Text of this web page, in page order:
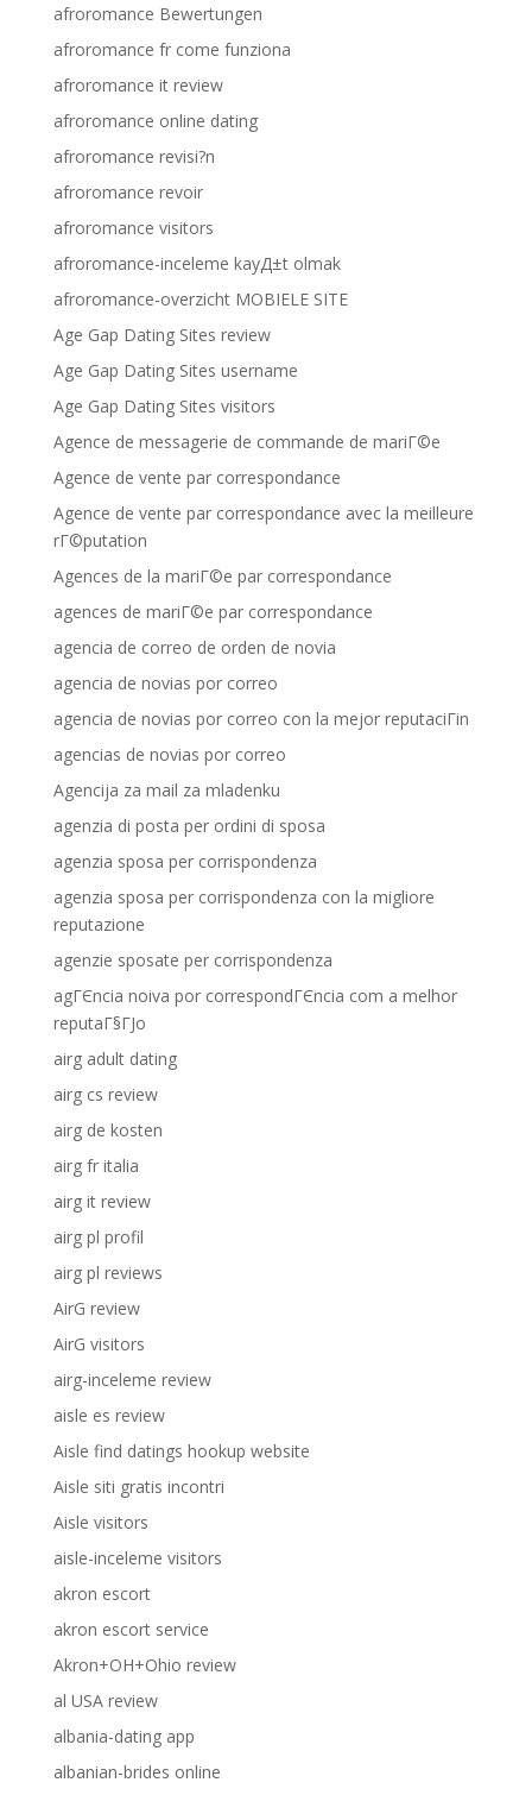
afroromance Bewertungen
afroromance fr come funziona
afroromance it review
afroromance online dating
afroromance revisi?n
afroromance revoir
afroromance visitors
afroromance-inceleme kayД±t olmak
afroromance-overzicht MOBIELE SITE
Age Gap Dating Sites review
Age Gap Dating Sites username
Age Gap Dating Sites visitors
Agence de messagerie de commande de mariГ©e
Agence de vente par correspondance
Agence de vente par correspondance avec la meilleure
rГ©putation
Agences de la mariГ©e par correspondance
agences de mariГ©e par correspondance
agencia de correo de orden de novia
agencia de novias por correo
agencia de novias por correo con la mejor reputaciГіn
agencias de novias por correo
Agencija za mail za mladenku
agenzia di posta per ordini di sposa
agenzia sposa per corrispondenza
agenzia sposa per corrispondenza con la migliore
reputazione
agenzie sposate per corrispondenza
agГЄncia noiva por correspondГЄncia com a melhor
reputaГ§ГЈo
airg adult dating
airg cs review
airg de kosten
airg fr italia
airg it review
airg pl profil
airg pl reviews
AirG review
AirG visitors
airg-inceleme review
aisle es review
Aisle find datings hookup website
Aisle siti gratis incontri
Aisle visitors
aisle-inceleme visitors
akron escort
akron escort service
Akron+OH+Ohio review
al USA review
albania-dating app
albanian-brides online